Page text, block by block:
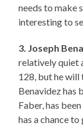
needs to make
interesting to
3. Joseph
relatively quiet
128, but he will
Benavidez has
Faber, has
has a chance